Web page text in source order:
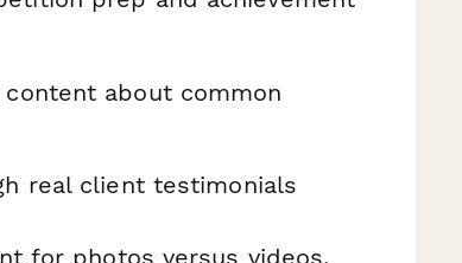
about common
real client testimonials
for photos versus videos,